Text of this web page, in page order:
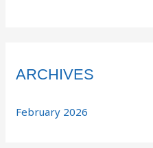
ARCHIVES
February 2026